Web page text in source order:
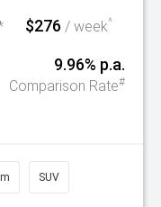
$276 / week^
9.96% p.a.
Comparison Rate#
SUV